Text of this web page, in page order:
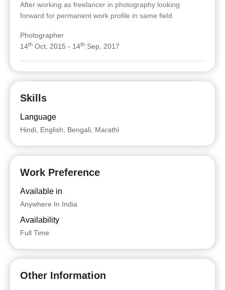
After working as freelancer in photography looking
forward for permanent work profile in same field
Photographer
14th Oct, 2015 - 14th Sep, 2017
Skills
Language
Hindi, English, Bengali, Marathi
Work Preference
Available in
Anywhere In India
Availability
Full Time
Other Information